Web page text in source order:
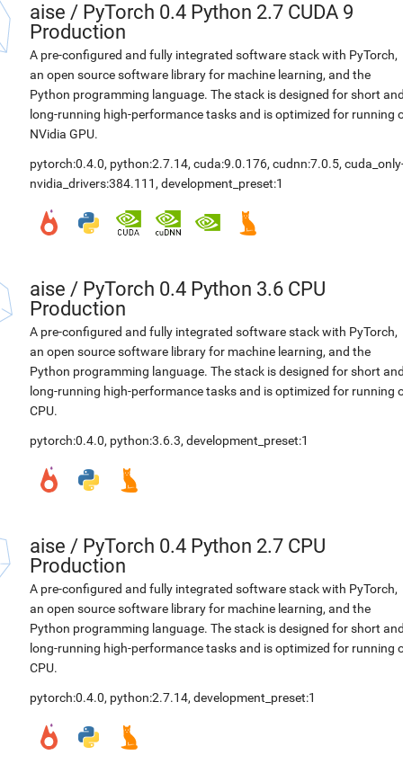
aise / PyTorch 0.4 Python 2.7 CUDA 9
Production
A pre-configured and fully integrated software stack with PyTorch,
an open source software library for machine learning, and the
Python programming language. The stack is designed for short
long-running high-performance tasks and is optimized for running
NVidia GPU.
pytorch:0.4.0, python:2.7.14, cuda:9.0.176, cudnn:7.0.5,
nvidia_drivers:384.111 , development_preset:1
aise / PyTorch 0.4 Python 3.6 CPU
Production
A pre-configured and fully integrated software stack with PyTorch,
an open source software library for machine learning, and the
Python programming language. The stack is designed for short
long-running high-performance tasks and is optimized for running
CPU.
pytorch:0.4.0, python:3.6.3, development_preset:1
aise / PyTorch 0.4 Python 2.7 CPU
Production
A pre-configured and fully integrated software stack with PyTorch,
an open source software library for machine learning, and the
Python programming language. The stack is designed for short
long-running high-performance tasks and is optimized for running
CPU.
pytorch:0.4.0, python:2.7.14, development_preset:1